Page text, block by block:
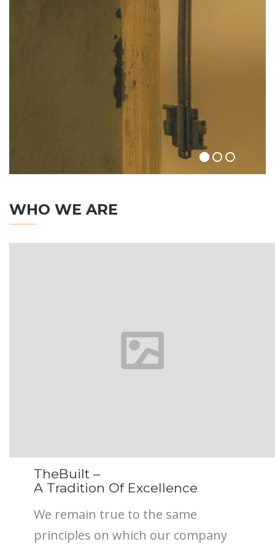
WHO WE ARE
TheBuilt –
A Tradition Of Excellence
We remain true to the same
principles on which our company